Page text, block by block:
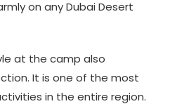
on any Dubai Desert
at the camp also
It is one of the most
in the entire region.